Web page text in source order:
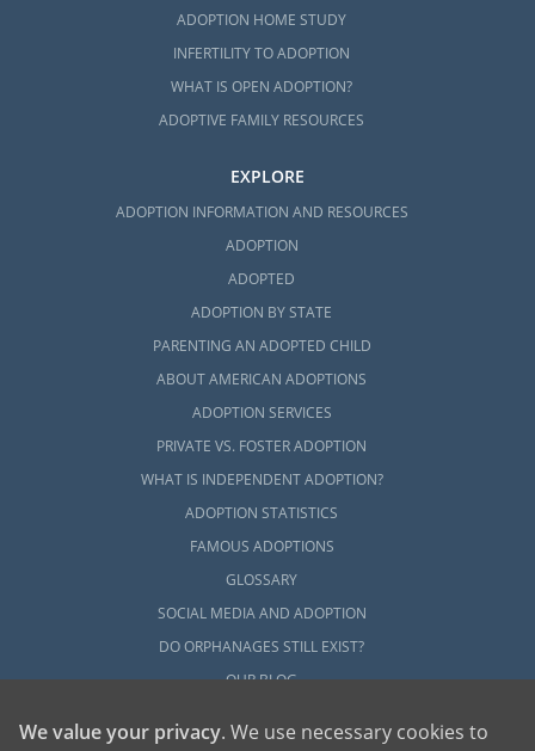
ADOPTION HOME STUDY
INFERTILITY TO ADOPTION
WHAT IS OPEN ADOPTION?
ADOPTIVE FAMILY RESOURCES
EXPLORE
ADOPTION INFORMATION AND RESOURCES
ADOPTION
ADOPTED
ADOPTION BY STATE
PARENTING AN ADOPTED CHILD
ABOUT AMERICAN ADOPTIONS
ADOPTION SERVICES
PRIVATE VS. FOSTER ADOPTION
WHAT IS INDEPENDENT ADOPTION?
ADOPTION STATISTICS
FAMOUS ADOPTIONS
GLOSSARY
SOCIAL MEDIA AND ADOPTION
DO ORPHANAGES STILL EXIST?
OUR BLOG
We value your privacy. We use necessary cookies to